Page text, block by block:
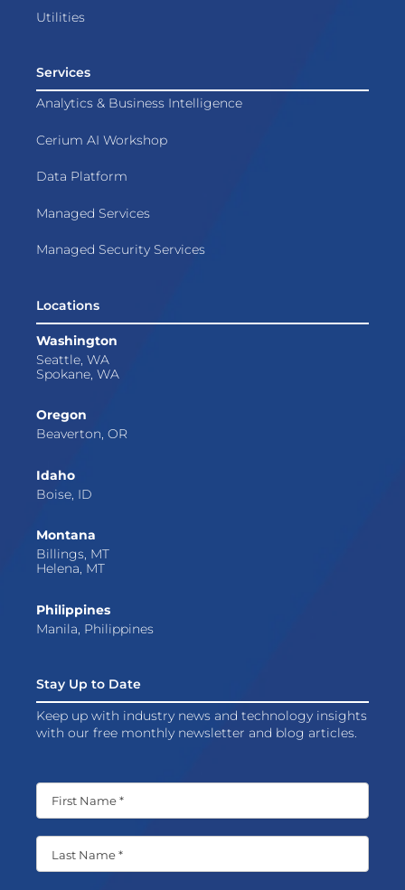
Utilities
Services
Analytics & Business Intelligence
Cerium AI Workshop
Data Platform
Managed Services
Managed Security Services
Locations
Washington
Seattle, WA
Spokane, WA
Oregon
Beaverton, OR
Idaho
Boise, ID
Montana
Billings, MT
Helena, MT
Philippines
Manila, Philippines
Stay Up to Date
Keep up with industry news and technology insights
with our free monthly newsletter and blog articles.